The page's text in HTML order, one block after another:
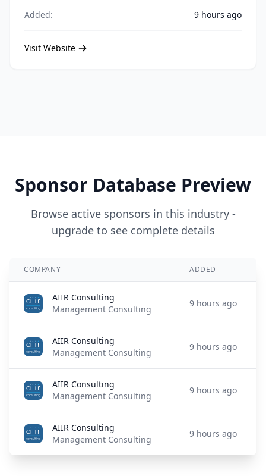
Added:
9 hours ago
Visit Website
Sponsor Database Preview
Browse active sponsors in this industry -
upgrade to see complete details
COMPANY ADDED
AIIR Consulting
Management Consulting
9 hours ago
AIIR Consulting
Management Consulting
9 hours ago
AIIR Consulting
Management Consulting
9 hours ago
AIIR Consulting
Management Consulting
9 hours ago